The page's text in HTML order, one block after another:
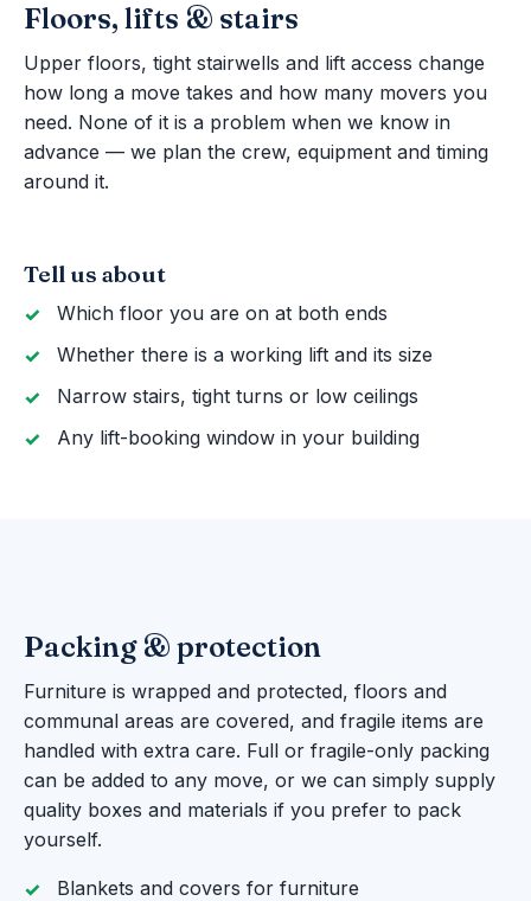
Floors, lifts & stairs
Upper floors, tight stairwells and lift access change
how long a move takes and how many movers you
need. None of it is a problem when we know in
advance — we plan the crew, equipment and timing
around it.
Tell us about
Which floor you are on at both ends
Whether there is a working lift and its size
Narrow stairs, tight turns or low ceilings
Any lift-booking window in your building
Packing & protection
Furniture is wrapped and protected, floors and
communal areas are covered, and fragile items are
handled with extra care. Full or fragile-only packing
can be added to any move, or we can simply supply
quality boxes and materials if you prefer to pack
yourself.
Blankets and covers for furniture